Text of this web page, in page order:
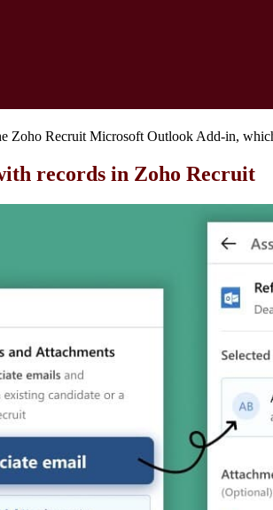
Zoho Recruit Microsoft Outlook Add-in,
records in Zoho Recruit